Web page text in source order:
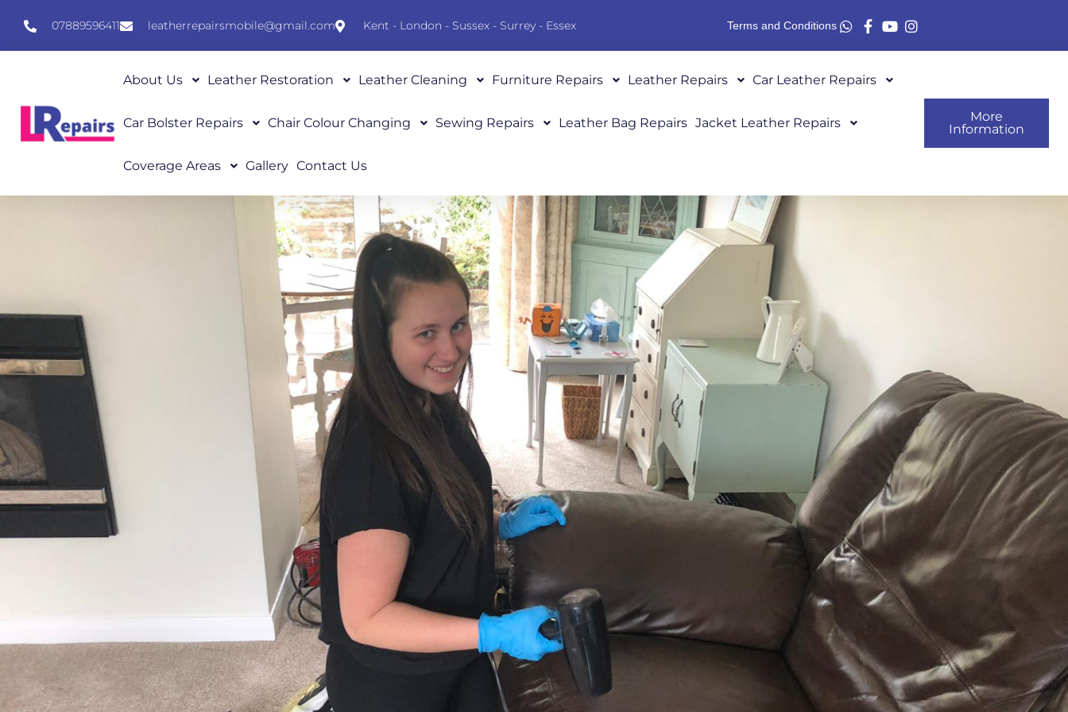
07889596411 leatherrepairsmobile@gmail.com Kent - London - Sussex - Surrey - Essex Terms and Conditions
About Us Leather Restoration Leather Cleaning Furniture Repairs Leather Repairs Car Leather Repairs
Car Bolster Repairs Chair Colour Changing Sewing Repairs Leather Bag Repairs Jacket Leather Repairs
Coverage Areas Gallery Contact Us
More
Information